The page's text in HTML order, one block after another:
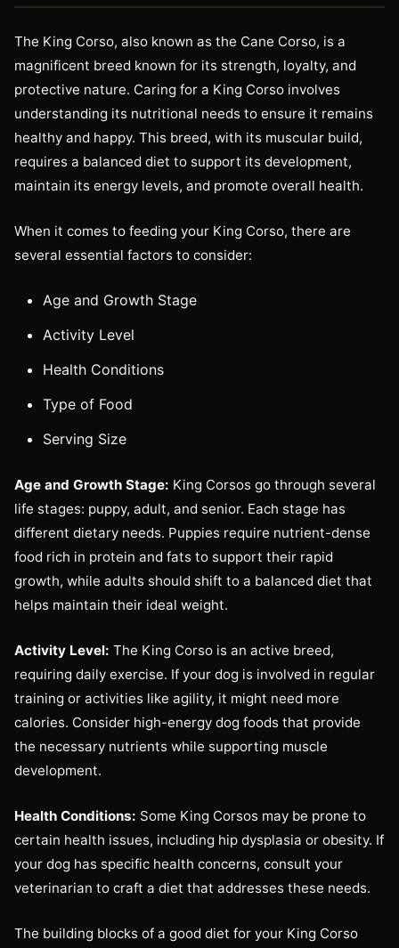
The King Corso, also known as the Cane Corso, is a
magnificent breed known for its strength, loyalty, and
protective nature. Caring for a King Corso involves
understanding its nutritional needs to ensure it remains
healthy and happy. This breed, with its muscular build,
requires a balanced diet to support its development,
maintain its energy levels, and promote overall health.
When it comes to feeding your King Corso, there are
several essential factors to consider:
Age and Growth Stage
Activity Level
Health Conditions
Type of Food
Serving Size
Age and Growth Stage: King Corsos go through several
life stages: puppy, adult, and senior. Each stage has
different dietary needs. Puppies require nutrient-dense
food rich in protein and fats to support their rapid
growth, while adults should shift to a balanced diet that
helps maintain their ideal weight.
Activity Level: The King Corso is an active breed,
requiring daily exercise. If your dog is involved in regular
training or activities like agility, it might need more
calories. Consider high-energy dog foods that provide
the necessary nutrients while supporting muscle
development.
Health Conditions: Some King Corsos may be prone to
certain health issues, including hip dysplasia or obesity. If
your dog has specific health concerns, consult your
veterinarian to craft a diet that addresses these needs.
The building blocks of a good diet for your King Corso